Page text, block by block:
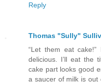
Reply
Thomas "Sully"
“Let them eat
delicious. I’ll eat the
cake part looks good
a saucer of milk is out